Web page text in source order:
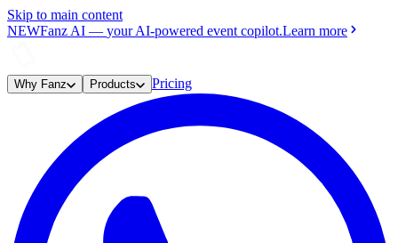
Skip to main content
NEWFanz AI — your AI-powered event copilot.Learn more
Why Fanz Products Pricing